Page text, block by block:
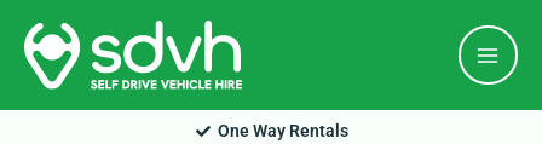
Skip
content
One Way Rentals